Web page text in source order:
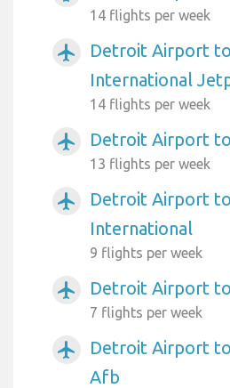
14 flights per week
airplanemode_active
Detroit Airport
International
14 flights per week
airplanemode_active Detroit Airport
13 flights per week
airplanemode_active
Detroit Airport
International
9 flights per week
airplanemode_active Detroit Airport
7 flights per week
airplanemode_active
Detroit Airport
Afb